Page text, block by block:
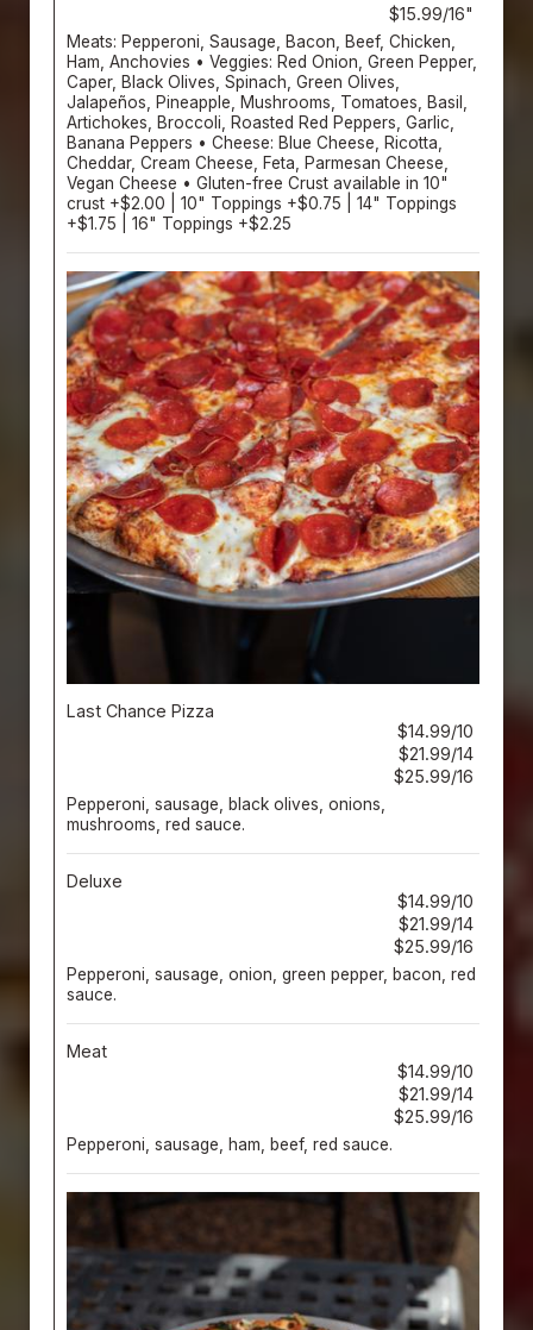
$15.99/16"
Meats: Pepperoni, Sausage, Bacon, Beef, Chicken,
Ham, Anchovies • Veggies: Red Onion, Green Pepper,
Caper, Black Olives, Spinach, Green Olives,
Jalapeños, Pineapple, Mushrooms, Tomatoes, Basil,
Artichokes, Broccoli, Roasted Red Peppers, Garlic,
Banana Peppers • Cheese: Blue Cheese, Ricotta,
Cheddar, Cream Cheese, Feta, Parmesan Cheese,
Vegan Cheese • Gluten-free Crust available in 10"
crust +$2.00 | 10" Toppings +$0.75 | 14" Toppings
+$1.75 | 16" Toppings +$2.25
Last Chance Pizza
$14.99/10
$21.99/14
$25.99/16
Pepperoni, sausage, black olives, onions,
mushrooms, red sauce.
Deluxe
$14.99/10
$21.99/14
$25.99/16
Pepperoni, sausage, onion, green pepper, bacon, red
sauce.
Meat
$14.99/10
$21.99/14
$25.99/16
Pepperoni, sausage, ham, beef, red sauce.